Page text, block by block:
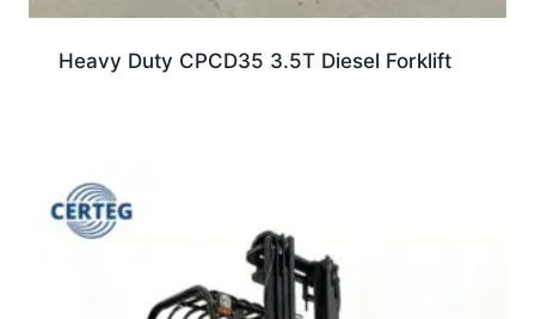
Heavy Duty CPCD35 3.5T Diesel Forklift